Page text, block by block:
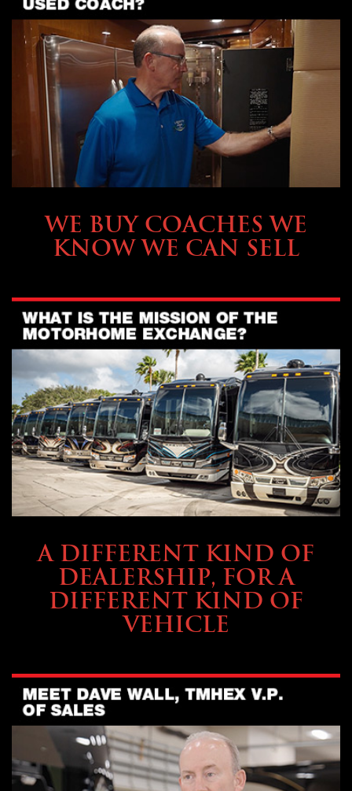
WE BUY COACHES WE
KNOW WE CAN SELL
A DIFFERENT KIND OF
DEALERSHIP, FOR A
DIFFERENT KIND OF
VEHICLE